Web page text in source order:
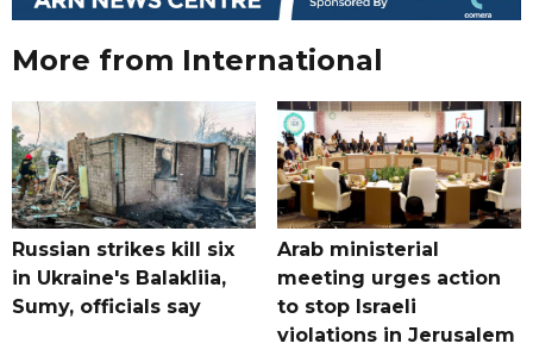
More from International
Russian strikes kill six
in Ukraine's Balakliia,
Sumy, officials say
Arab ministerial
meeting urges action
to stop Israeli
violations in Jerusalem